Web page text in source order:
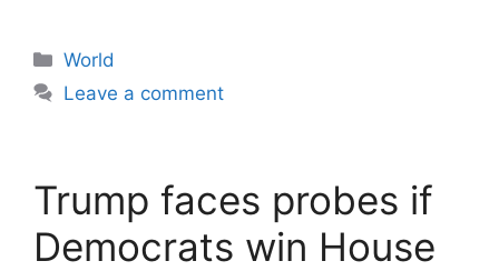
Categories
World
Leave a comment
Trump faces probes if
Democrats win House